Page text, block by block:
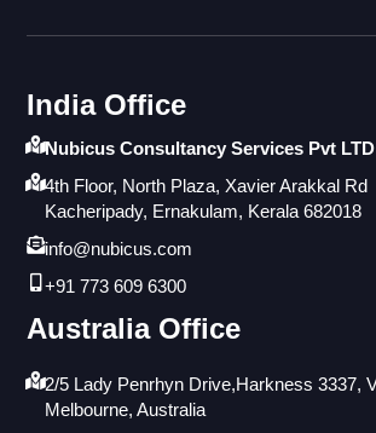
India Office
Nubicus Consultancy Services Pvt LTD
4th Floor, North Plaza, Xavier Arakkal Rd
Kacheripady, Ernakulam, Kerala 682018
info@nubicus.com
+91 773 609 6300
Australia Office
2/5 Lady Penrhyn Drive,Harkness 3337,
Melbourne, Australia